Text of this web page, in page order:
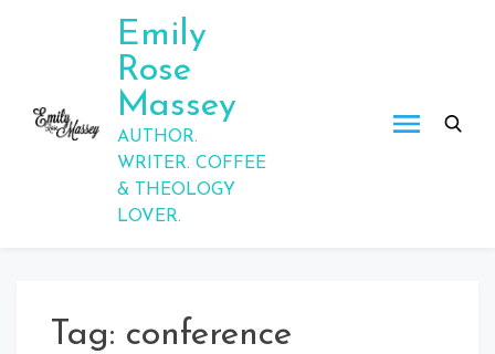
Emily
Rose
Massey
AUTHOR.
WRITER. COFFEE
& THEOLOGY
LOVER.
Tag: conference